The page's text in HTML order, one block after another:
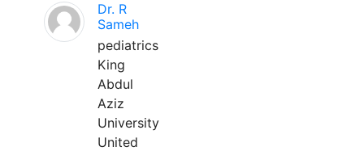
Dr. R
Sameh
pediatrics
King
Abdul
Aziz
University
United